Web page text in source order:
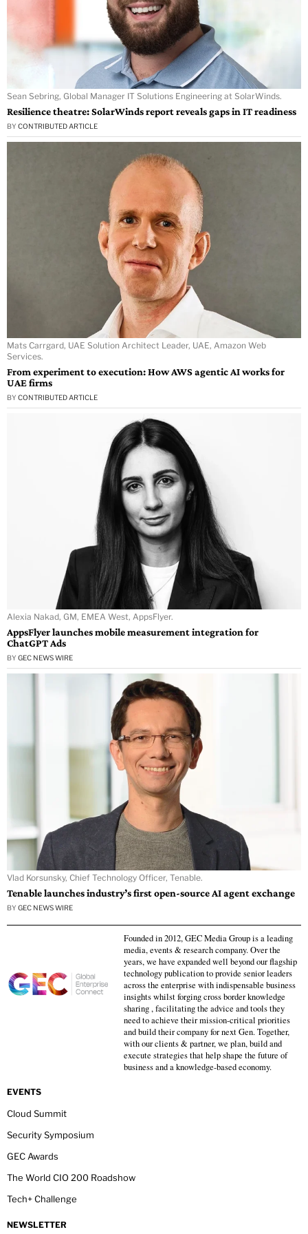
Sean Sebring, Global Manager IT Solutions Engineering at SolarWinds.
Resilience theatre: SolarWinds report reveals gaps in IT readiness
BY CONTRIBUTED ARTICLE
Mats Carrgard, UAE Solution Architect Leader, UAE, Amazon Web
Services.
From experiment to execution: How AWS agentic AI works for
UAE firms
BY CONTRIBUTED ARTICLE
Alexia Nakad, GM, EMEA West, AppsFlyer.
AppsFlyer launches mobile measurement integration for
ChatGPT Ads
BY GEC NEWS WIRE
Vlad Korsunsky, Chief Technology Officer, Tenable.
Tenable launches industry’s first open-source AI agent exchange
BY GEC NEWS WIRE
Founded in 2012, GEC Media Group is a leading
media, events & research company. Over the
years, we have expanded well beyond our flagship
technology publication to provide senior leaders
across the enterprise with indispensable business
insights whilst forging cross border knowledge
sharing , facilitating the advice and tools they
need to achieve their mission-critical priorities
and build their company for next Gen. Together,
with our clients & partner, we plan, build and
execute strategies that help shape the future of
business and a knowledge-based economy.
EVENTS
Cloud Summit
Security Symposium
GEC Awards
The World CIO 200 Roadshow
Tech+ Challenge
NEWSLETTER